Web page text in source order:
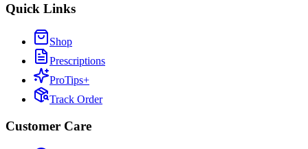
Quick Links
Shop
Prescriptions
ProTips+
Track Order
Customer Care